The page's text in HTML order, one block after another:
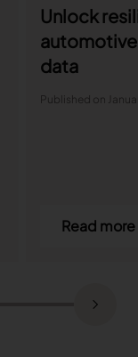
Unlock
data
Published on
Read more